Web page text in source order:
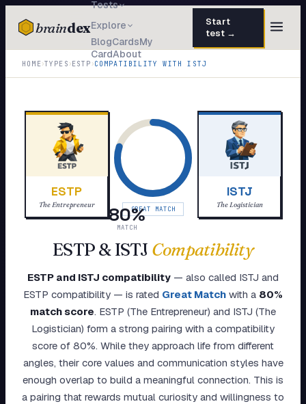
braindex
Tests
Explore
BlogCardsMy
CardAbout
Start
test →
TESTS
IQ Test
Personality 50 questions · 8 min
Attachment 40 questions · 10 min
EQ Test 30 questions · 6 min
Dark Triad
My Card
About
Start test →
HOME›TYPES ›ESTP ›COMPATIBILITY WITHISTJ
ESTP
The Entrepreneur 80%
MATCH
GREAT MATCH
ISTJ
The Logistician
ESTP&ISTJ Compatibility
ESTP and ISTJ compatibility — also called ISTJ and
ESTP compatibility — is rated Great Match with a 80%
match score. ESTP (The Entrepreneur) and ISTJ (The
Logistician) form a strong pairing with a compatibility
score of 80%. While they approach life from different
angles, their core values and communication styles have
enough overlap to build a meaningful connection. This is
a pairing that rewards mutual curiosity and willingness to